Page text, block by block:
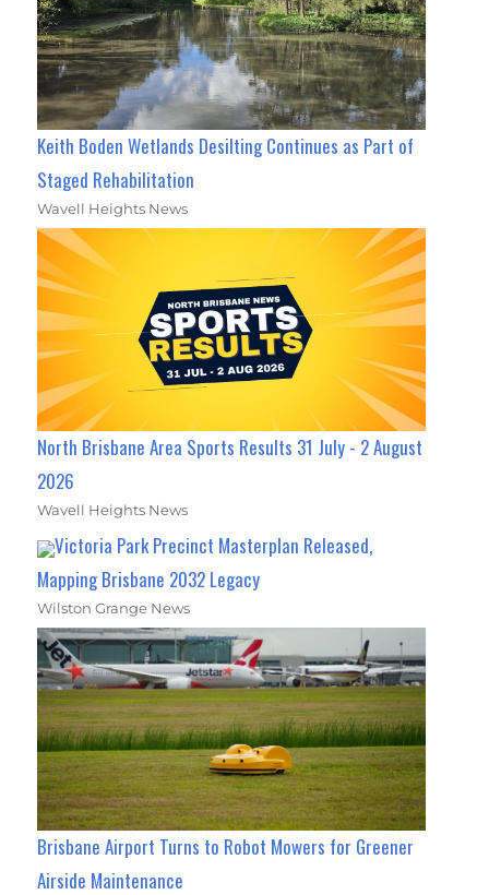
Keith Boden Wetlands Desilting Continues as Part of
Staged Rehabilitation
Wavell Heights News
North Brisbane Area Sports Results 31 July - 2 August
2026
Wavell Heights News
Victoria Park Precinct Masterplan Released,
Mapping Brisbane 2032 Legacy
Wilston Grange News
Brisbane Airport Turns to Robot Mowers for Greener
Airside Maintenance